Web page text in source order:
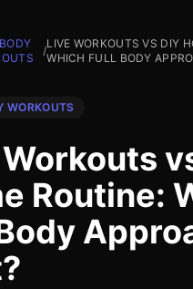
/
LIVE WORKOUTS VS DIY
WHICH FULL BODY
WORKOUTS
Routine: